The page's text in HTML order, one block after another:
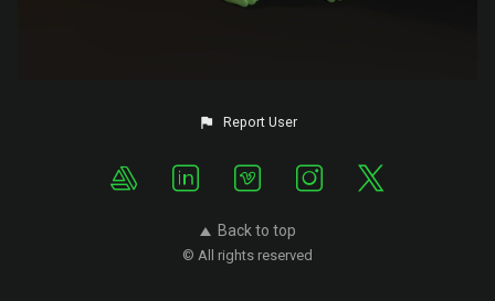
Report User
Back to top
© All rights reserved